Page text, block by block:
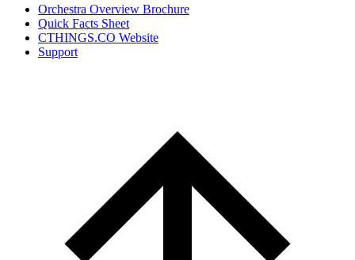
Orchestra Overview Brochure
Quick Facts Sheet
CTHINGS.CO Website
Support